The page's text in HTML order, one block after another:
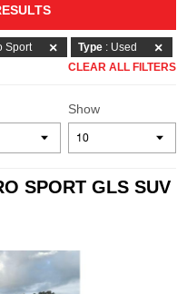
RESULTS
Sport Type
: Used
CLEAR ALL FILTERS
Show
SPORT GLS SUV